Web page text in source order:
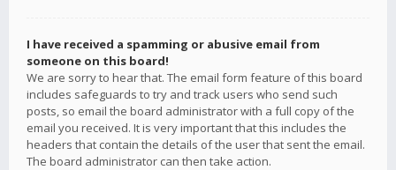
I have received a spamming or abusive email from
someone on this board!
We are sorry to hear that. The email form feature of this board
includes safeguards to try and track users who send such
posts, so email the board administrator with a full copy of the
email you received. It is very important that this includes the
headers that contain the details of the user that sent the email.
The board administrator can then take action.